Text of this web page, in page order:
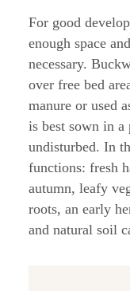
For good
enough space
necessary.
over free bed
manure or used
is best sown in a
undisturbed. In
functions: fresh
autumn, leafy
roots, an early
and natural soil